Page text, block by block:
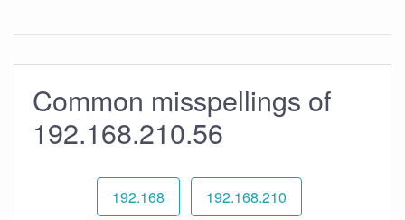
Common misspellings of
192.168.210.56
192.168 192.168.210